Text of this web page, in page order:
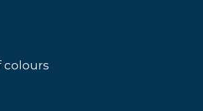
colours